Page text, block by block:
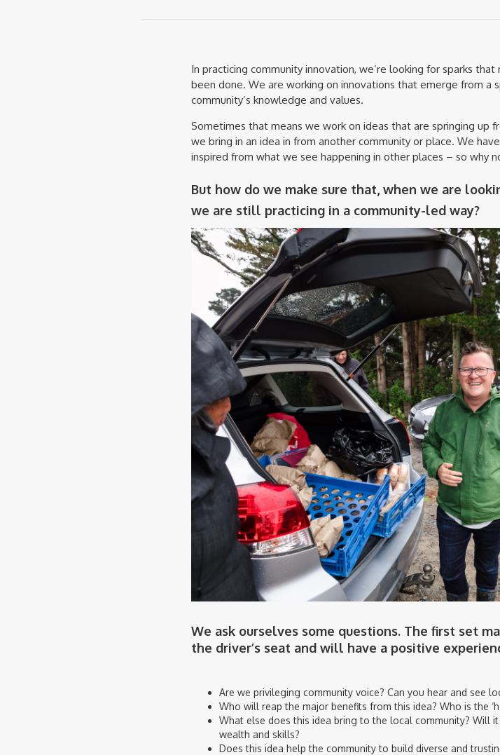
In practicing community innovation, we’re looking for sparks
been done. We are working on innovations that emerge from a
community’s knowledge and values.
Sometimes that means we work on ideas that are springing up
we bring in an idea in from another community or place. We
inspired from what we see happening in other places – so why
But how do we make sure that, when we are
we are still practicing in a community-led way?
We ask ourselves some questions. The first set
the driver’s seat and will have a positive
Are we privileging community voice? Can you hear and see
Who will reap the major benefits from this idea? Who is the
What else does this idea bring to the local community? Will
wealth and skills?
Does this idea help the community to build diverse and